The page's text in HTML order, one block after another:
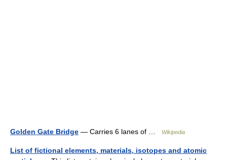
Golden Gate Bridge — Carries 6 lanes of … Wikipedia
List of fictional elements, materials, isotopes and atomic